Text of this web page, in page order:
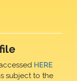
HERE
subject to the